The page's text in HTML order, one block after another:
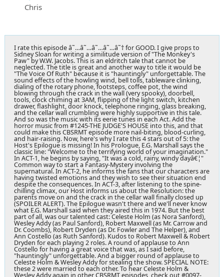
Chris
I rate this episode â˜…â˜…â˜…â˜…â˜† for GOOD. I give props to
Sidney Sloan for writing a similitude version of "The Monkey's
Paw" by W.W. Jacobs. This is an eldritch tale that cannot be
neglected. The title is great and another way to title it would be
"The Voice Of Ruth" because it is "hauntingly" unforgettable. The
sound effects of the howling wind, bell tolls, tableware clinking,
dialing of the rotary phone, footsteps, coffee pot, the wind
blowing through the crack in the wall (very spooky), doorbell,
tools, clock chiming at 3AM, flipping of the light switch, kitchen
drawer, flashlight, door knock, telephone ringing, glass breaking,
and the cellar wall crumbling were highly supportive in this tale.
And so was the music with its eerie tunes in each Act. Add the
horror music from #1245-THE JUDGE'S HOUSE into this, and that
could make this CBSRMT episode more nail-biting, blood-curling,
and hair-raising. Now, here's why I rate this 4 stars out of 5: the
Host's Epilogue is missing! In his Prologue, E.G. Marshall says the
classic line: "Welcome to the terrifying world of your imagination."
In ACT-1, he begins by saying, "It was a cold, rainy, windy dayâ€¦"
Common way to start a Fantasy-Mystery involving the
supernatural. In ACT-2, he informs the fans that our characters are
having twisted emotions and they wish to see their situation end
despite the consequences. In ACT-3, after listening to the spine-
chilling climax, our Host informs us about the Resolution: the
parents move on and the crack in the cellar wall finally closed up
(SPOILER ALERT). The Epilogue wasn't there and we'll never know
what E.G. Marshall said when they aired this in 1974. But the best
part of all, was our talented cast: Celeste Holm (as Nora Sanford),
Wesley Addy (as Paul Sanford), Robert Maxwell (as Mr. Carrow and
Dr. Coombs), Robert Dryden (as Dr. Fowler and The Helper), and
Ann Costello (as Ruth Sanford). Kudos to Robert Maxwell & Robert
Dryden for each playing 2 roles. A round of applause to Ann
Costello for having a great voice that was, as I said before,
"hauntingly" unforgettable. And a bigger round of applause to
Celeste Holm & Wesley Addy for stealing the show. SPECIAL NOTE:
these 2 were married to each other. To hear Celeste Holm &
Wesley Addy again in other CBSRMT episodes, check out #0097-